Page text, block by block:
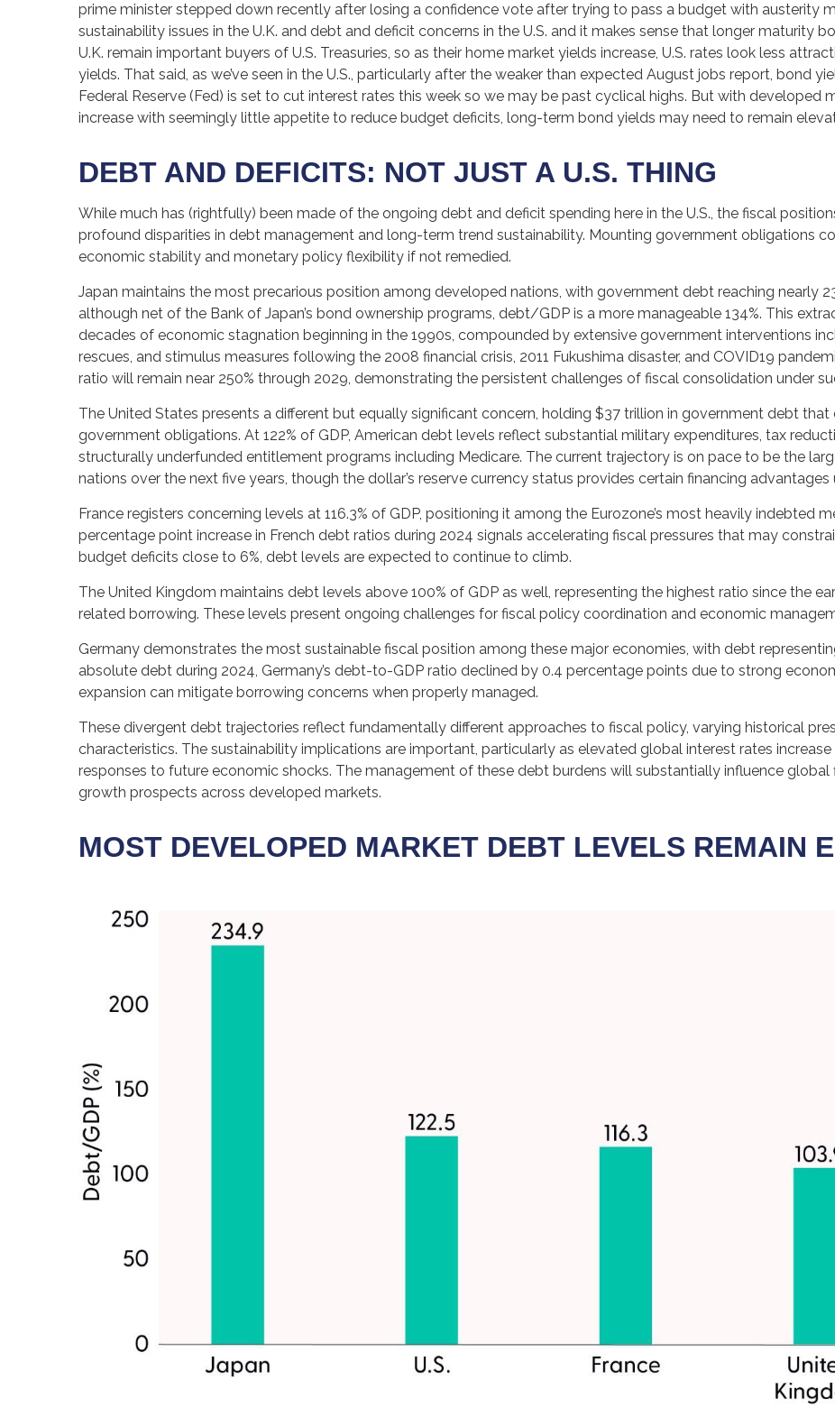
prime minister stepped down recently after losing a confidence vote after trying to pass a budget with austerity
sustainability issues in the U.K. and debt and deficit concerns in the U.S. and it makes sense that longer maturity
U.K. remain important buyers of U.S. Treasuries, so as their home market yields increase, U.S. rates look less
yields. That said, as we’ve seen in the U.S., particularly after the weaker than expected August jobs report, bond
Federal Reserve (Fed) is set to cut interest rates this week so we may be past cyclical highs. But with
increase with seemingly little appetite to reduce budget deficits, long-term bond yields may need to remain
DEBT AND DEFICITS: NOT JUST A U.S. THING
While much has (rightfully) been made of the ongoing debt and deficit spending here in the U.S., the fiscal
profound disparities in debt management and long-term trend sustainability. Mounting government obligations
economic stability and monetary policy flexibility if not remedied.
Japan maintains the most precarious position among developed nations, with government debt reaching nearly
although net of the Bank of Japan’s bond ownership programs, debt/GDP is a more manageable 134%. This
decades of economic stagnation beginning in the 1990s, compounded by extensive government interventions
rescues, and stimulus measures following the 2008 financial crisis, 2011 Fukushima disaster, and COVID19
ratio will remain near 250% through 2029, demonstrating the persistent challenges of fiscal consolidation under
The United States presents a different but equally significant concern, holding $37 trillion in government debt
government obligations. At 122% of GDP, American debt levels reflect substantial military expenditures, tax
structurally underfunded entitlement programs including Medicare. The current trajectory is on pace to be the
nations over the next five years, though the dollar’s reserve currency status provides certain financing
France registers concerning levels at 116.3% of GDP, positioning it among the Eurozone’s most heavily indebted
percentage point increase in French debt ratios during 2024 signals accelerating fiscal pressures that may
budget deficits close to 6%, debt levels are expected to continue to climb.
The United Kingdom maintains debt levels above 100% of GDP as well, representing the highest ratio since the
related borrowing. These levels present ongoing challenges for fiscal policy coordination and economic
Germany demonstrates the most sustainable fiscal position among these major economies, with debt
absolute debt during 2024, Germany’s debt-to-GDP ratio declined by 0.4 percentage points due to strong
expansion can mitigate borrowing concerns when properly managed.
These divergent debt trajectories reflect fundamentally different approaches to fiscal policy, varying historical
characteristics. The sustainability implications are important, particularly as elevated global interest rates
responses to future economic shocks. The management of these debt burdens will substantially influence
growth prospects across developed markets.
MOST DEVELOPED MARKET DEBT LEVELS REMAIN